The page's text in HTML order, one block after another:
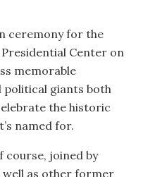
ceremony for the
Center on
memorable
political giants both
the historic
named for.
course, joined by
well as other former